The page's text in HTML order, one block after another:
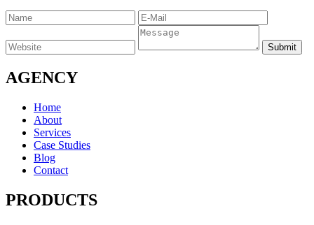
AGENCY
Home
About
Services
Case Studies
Blog
Contact
PRODUCTS